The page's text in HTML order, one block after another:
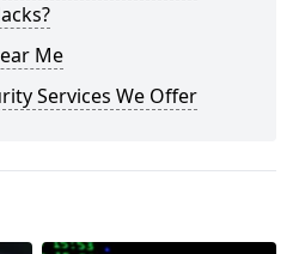
Me
Services We Offer